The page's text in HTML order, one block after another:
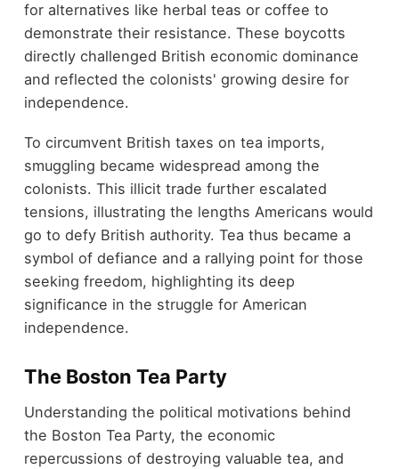
for alternatives like herbal teas or coffee to
demonstrate their resistance. These boycotts
directly challenged British economic dominance
and reflected the colonists' growing desire for
independence.
To circumvent British taxes on tea imports,
smuggling became widespread among the
colonists. This illicit trade further escalated
tensions, illustrating the lengths Americans would
go to defy British authority. Tea thus became a
symbol of defiance and a rallying point for those
seeking freedom, highlighting its deep
significance in the struggle for American
independence.
The Boston Tea Party
Understanding the political motivations behind
the Boston Tea Party, the economic
repercussions of destroying valuable tea, and